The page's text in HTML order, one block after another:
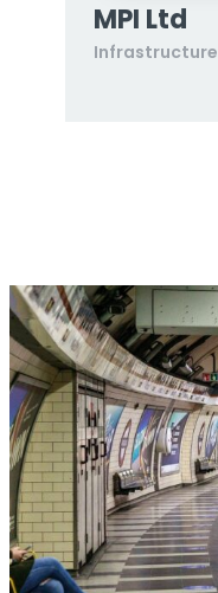
MPI Ltd
Infrastructure